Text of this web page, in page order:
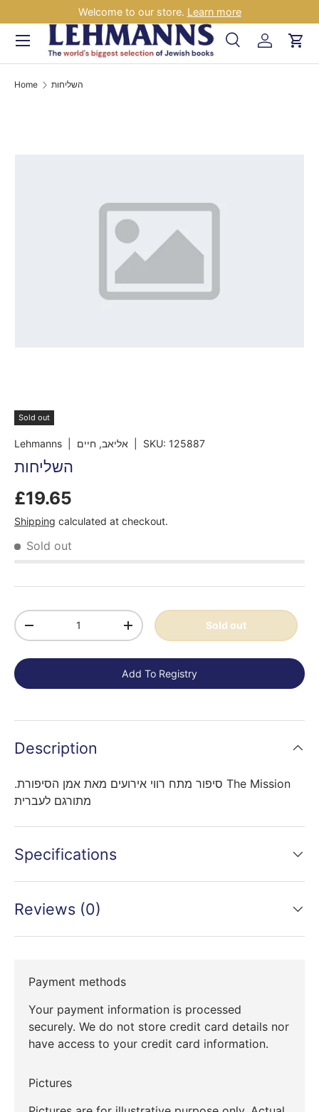
Skip to content
Welcome to our store. Learn more
Search
SearchLog inCart
Menu
Home השליחות
Sold out
Lehmanns | אליאב, חיים SKU: 125887
השליחות
£19.65
Shipping calculated at checkout.
Sold out
Qty
-
+ Sold out
Add To Registry
Description
.סיפור מתח רווי אירועים מאת אמן הסיפורת The Mission
מתורגם לעברית
Specifications
Reviews (0)
Payment methods
Your payment information is processed
securely. We do not store credit card details nor
have access to your credit card information.
Pictures